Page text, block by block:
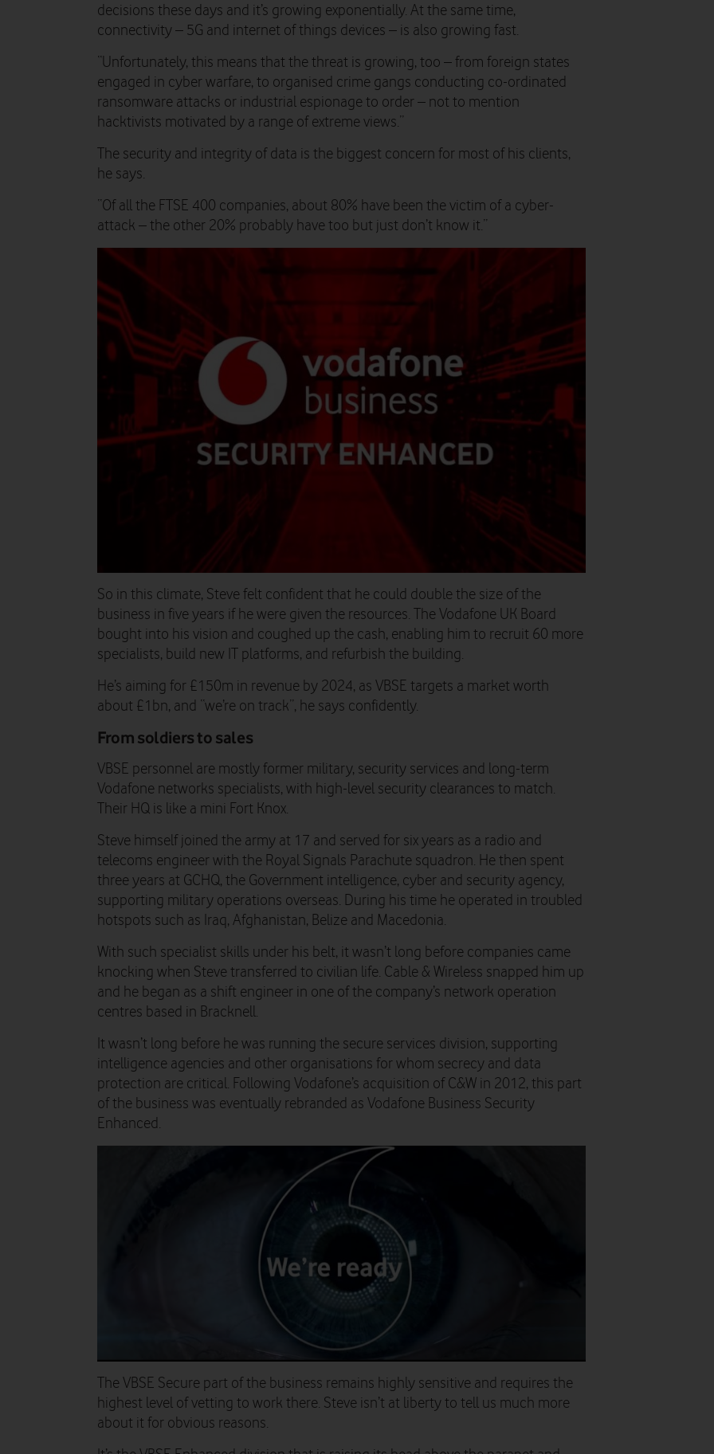
decisions these days and it’s growing exponentially. At the same time,
connectivity – 5G and internet of things devices – is also growing fast.
“Unfortunately, this means that the threat is growing, too – from foreign states
engaged in cyber warfare, to organised crime gangs conducting co-ordinated
ransomware attacks or industrial espionage to order – not to mention
hacktivists motivated by a range of extreme views.”
The security and integrity of data is the biggest concern for most of his clients,
he says.
“Of all the FTSE 400 companies, about 80% have been the victim of a cyber-
attack – the other 20% probably have too but just don’t know it.”
So in this climate, Steve felt confident that he could double the size of the
business in five years if he were given the resources. The Vodafone UK Board
bought into his vision and coughed up the cash, enabling him to recruit 60 more
specialists, build new IT platforms, and refurbish the building.
He’s aiming for £150m in revenue by 2024, as VBSE targets a market worth
about £1bn, and “we’re on track”, he says confidently.
From soldiers to sales
VBSE personnel are mostly former military, security services and long-term
Vodafone networks specialists, with high-level security clearances to match.
Their HQ is like a mini Fort Knox.
Steve himself joined the army at 17 and served for six years as a radio and
telecoms engineer with the Royal Signals Parachute squadron. He then spent
three years at GCHQ, the Government intelligence, cyber and security agency,
supporting military operations overseas. During his time he operated in troubled
hotspots such as Iraq, Afghanistan, Belize and Macedonia.
With such specialist skills under his belt, it wasn’t long before companies came
knocking when Steve transferred to civilian life. Cable & Wireless snapped him up
and he began as a shift engineer in one of the company’s network operation
centres based in Bracknell.
It wasn’t long before he was running the secure services division, supporting
intelligence agencies and other organisations for whom secrecy and data
protection are critical. Following Vodafone’s acquisition of C&W in 2012, this part
of the business was eventually rebranded as Vodafone Business Security
Enhanced.
The VBSE Secure part of the business remains highly sensitive and requires the
highest level of vetting to work there. Steve isn’t at liberty to tell us much more
about it for obvious reasons.